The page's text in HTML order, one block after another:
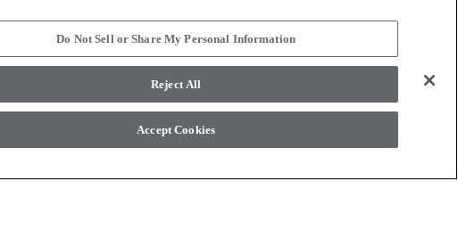
Do Not Sell or Share My Personal Information
Reject All
Accept Cookies